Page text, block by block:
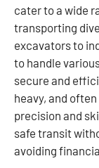
cater to a wide
transporting
excavators to
to handle
secure and
heavy, and
precision and
safe transit
avoiding